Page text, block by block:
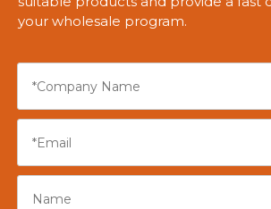
your wholesale program.